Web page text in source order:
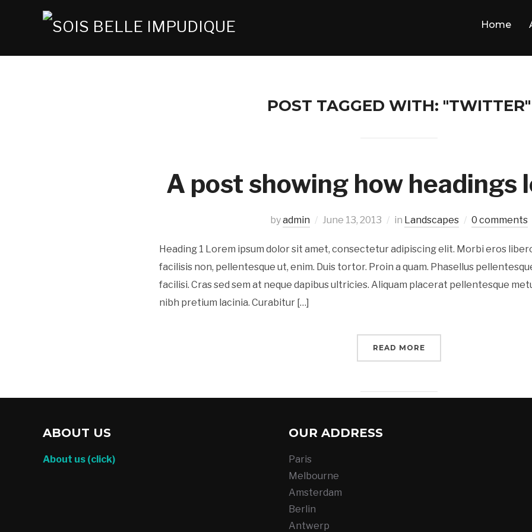
Home
POST TAGGED WITH: "TWITTER"
A post showing how headings
byadmin June 13, 2013 in Landscapes 0 comments
Heading 1 Lorem ipsum dolor sit amet, consectetur adipiscing elit. Morbi eros
facilisis non, pellentesque ut, enim. Duis tortor. Proin a quam. Phasellus
facilisi. Cras sed sem at neque dapibus ultricies. Aliquam placerat pellentesque
nibh pretium lacinia. Curabitur […]
READ MORE
ABOUT US
About us (click)
OUR ADDRESS
Paris
Melbourne
Amsterdam
Berlin
Antwerp